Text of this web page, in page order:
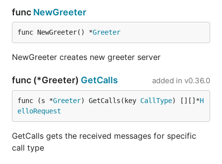
func NewGreeter
func NewGreeter() *Greeter
NewGreeter creates new greeter server
func (*Greeter) GetCalls added in v0.36.0
func (s *Greeter) GetCalls(key CallType) [][]*H
elloRequest
GetCalls gets the received messages for specific
call type